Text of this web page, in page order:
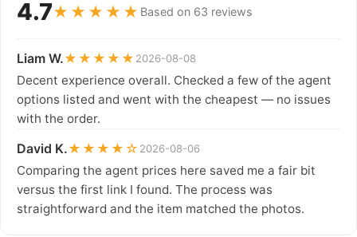
4.7★★★★★ Based on 63 reviews
Liam W.★★★★★ 2026-08-08
Decent experience overall. Checked a few of the agent
options listed and went with the cheapest — no issues
with the order.
David K.★★★★☆ 2026-08-06
Comparing the agent prices here saved me a fair bit
versus the first link I found. The process was
straightforward and the item matched the photos.